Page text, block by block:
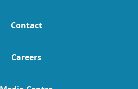
Contact
Careers